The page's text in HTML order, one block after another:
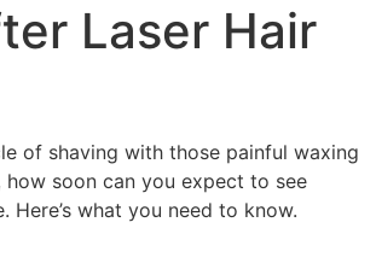
Laser Hair
of shaving with those painful waxing
how soon can you expect to see
Here’s what you need to know.